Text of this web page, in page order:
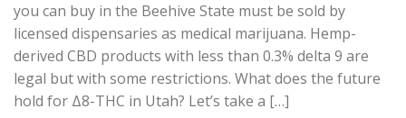
you can buy in the Beehive State must be sold by
licensed dispensaries as medical marijuana. Hemp-
derived CBD products with less than 0.3% delta 9 are
legal but with some restrictions. What does the future
hold for Δ8-THC in Utah? Let’s take a […]